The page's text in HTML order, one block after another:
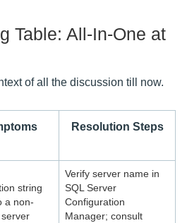
Table: All-In-One at
of all the discussion till now.
Resolution Steps
string
a non-
Verify server name in
SQL Server
Configuration
Manager; consult